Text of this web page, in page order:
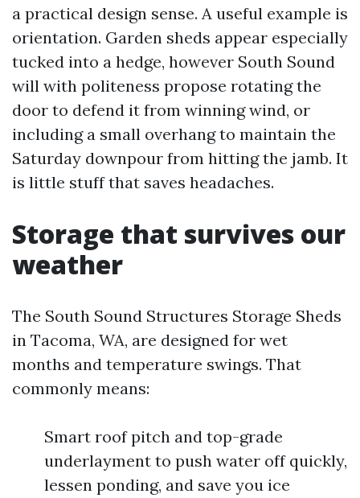
a practical design sense. A useful example is
orientation. Garden sheds appear especially
tucked into a hedge, however South Sound
will with politeness propose rotating the
door to defend it from winning wind, or
including a small overhang to maintain the
Saturday downpour from hitting the jamb. It
is little stuff that saves headaches.
Storage that survives our
weather
The South Sound Structures Storage Sheds
in Tacoma, WA, are designed for wet
months and temperature swings. That
commonly means:
Smart roof pitch and top-grade
underlayment to push water off quickly,
lessen ponding, and save you ice